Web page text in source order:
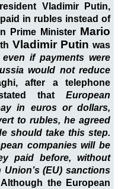
Vladimir Putin,
in rubles instead of
Prime Minister Mario
Vladimir Putin was
if payments were
would not reduce
after a telephone
that European
in euros or dollars,
to rubles, he agreed
should take this step.
companies will be
paid before, without
(EU) sanctions
the European